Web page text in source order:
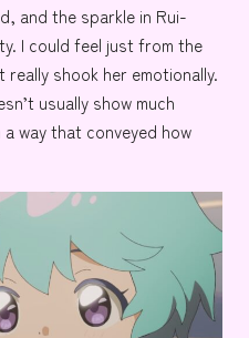
and the sparkle in Rui-
I could feel just from the
shook her emotionally.
usually show much
way that conveyed how